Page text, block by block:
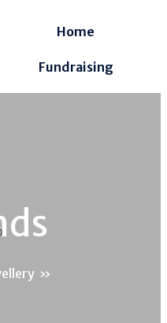
Home
Fundraising
»